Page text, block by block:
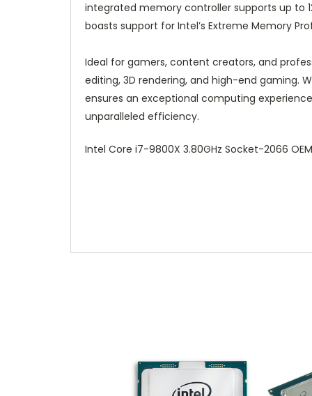
integrated memory controller supports up to
boasts support for Intel’s Extreme Memory
Ideal for gamers, content creators, and
editing, 3D rendering, and high-end gaming.
ensures an exceptional computing
unparalleled efficiency.
Intel Core i7-9800X 3.80GHz Socket-2066 OEM